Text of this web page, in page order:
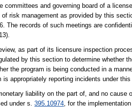
committees and governing board of a
risk management as provided by this
The records of such meetings are
as part of its licensure inspection
by this section to determine whether
the program is being conducted in a
is appropriately reporting incidents under
liability on the part of, and no cause
under s.395.10974, for the